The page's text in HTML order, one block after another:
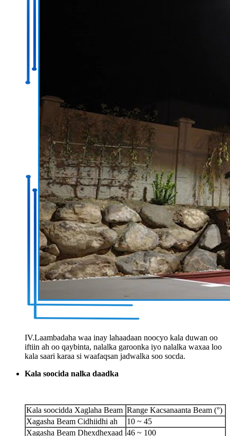
IV.Laambadaha waa inay lahaadaan noocyo kala duwan oo
iftiin ah oo qaybinta, nalalka garoonka iyo nalalka waxaa loo
kala saari karaa si waafaqsan jadwalka soo socda.
Kala soocida nalka daadka
Kala soocidda Xaglaha Beam Range Kacsanaanta Beam (°)
Xagasha Beam Cidhiidhi ah
10 ~ 45
Xagasha Beam Dhexdhexaad 46 ~ 100